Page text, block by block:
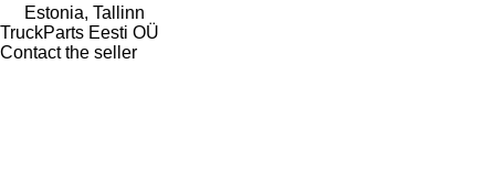
Estonia, Tallinn
TruckParts Eesti OÜ
Contact the seller